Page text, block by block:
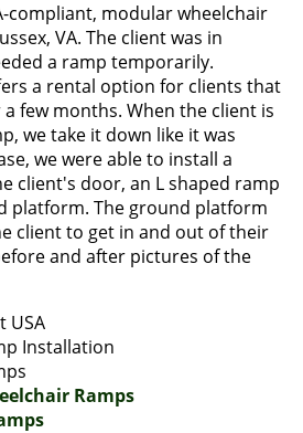
compliant, modular wheelchair
VA. The client was in
a ramp temporarily.
a rental option for clients that
few months. When the client is
we take it down like it was
we were able to install a
client's door, an L shaped ramp
platform. The ground platform
client to get in and out of their
and after pictures of the
USA
Installation
Ramps